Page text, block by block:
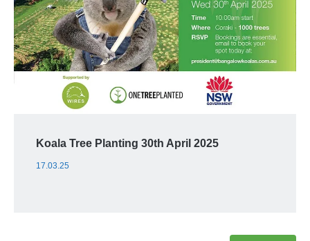
Koala Tree Planting 30th April 2025
17.03.25